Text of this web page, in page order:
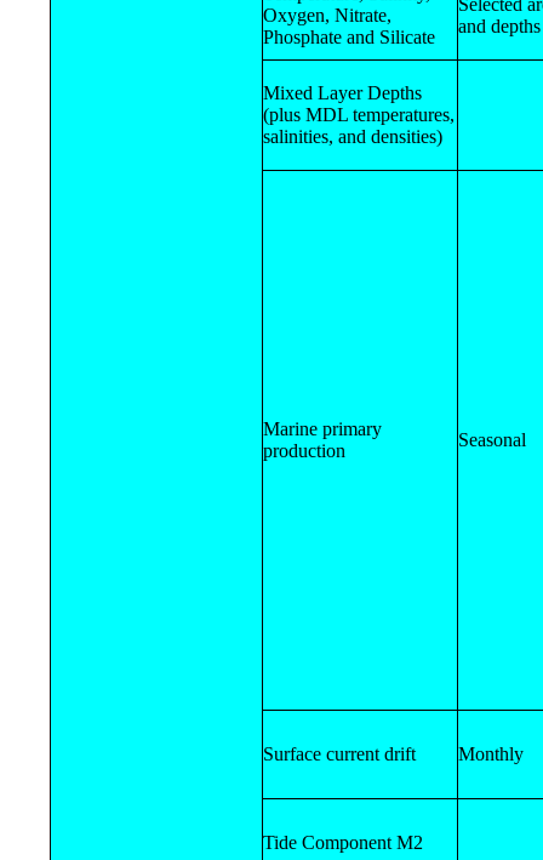
Oxygen, Nitrate,
Phosphate and Silicate
Selected
and depths
Mixed Layer Depths
(plus MDL temperatures,
salinities, and densities)
Marine primary
production
Seasonal
Surface current drift Monthly
Tide Component M2